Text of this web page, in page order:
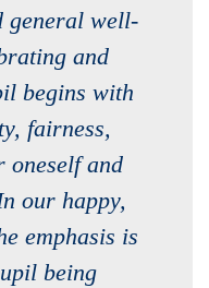
general well-
and
begins with
fairness,
oneself and
our happy,
emphasis is
being